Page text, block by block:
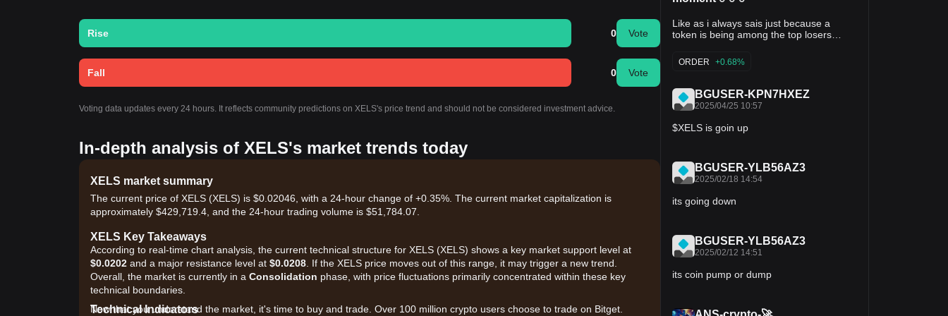
Rise 0 Vote
Fall 0 Vote
Voting data updates every 24 hours. It reflects community predictions on XELS's price trend and should not be considered investment advice.
In-depth analysis of XELS's market trends today
XELS market summary
The current price of XELS (XELS) is $0.02046, with a 24-hour change of +0.35%. The current market capitalization is
approximately $429,719.4, and the 24-hour trading volume is $51,784.07.
XELS Key Takeaways
According to real-time chart analysis, the current technical structure for XELS (XELS) shows a key market support level at
$0.0202 and a major resistance level at $0.0208 . If the XELS price moves out of this range, it may trigger a new trend.
Overall, the market is currently in a Consolidation phase, with price fluctuations primarily concentrated within these key
technical boundaries.
Technical Indicators
Now that you understand the market, it's time to buy and trade. Over 100 million crypto users choose to trade on Bitget.
Like as i always sais just because a
token is being among the top losers
and also having a high losing percentage
doesn't warrant you to trade on them
are needed to be carried out in order to
be at the safer side 👌 Token price
change $XELS 0.065 usdt -19% $MAX
0.057 usdt -13% $BLZ 0.043 usdt -12%
usdt -8% For more updates 👇💯
FOLLOW#balasurajo
ORDER +0.68%
BGUSER-KPN7HXEZ
2025/04/25 10:57
$XELS is goin up
BGUSER-YLB56AZ3
2025/02/18 14:54
its going down
BGUSER-YLB56AZ3
2025/02/12 14:51
its coin pump or dump